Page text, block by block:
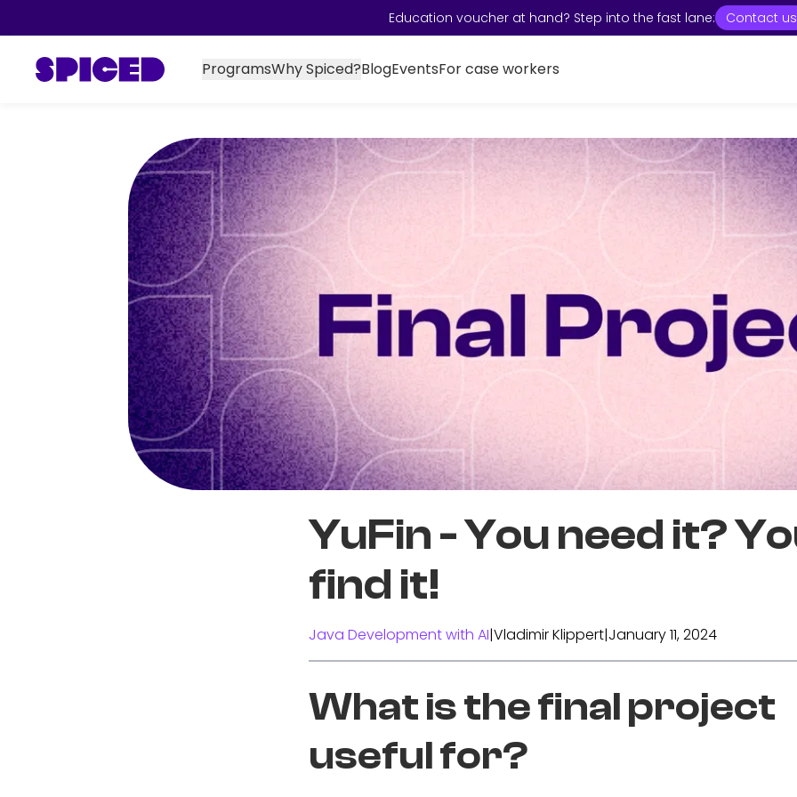
Education voucher at hand? Step into the fast lane: Contact us
ProgramsWhy Spiced?BlogEventsFor case workers
YuFin - You need it?
find it!
Java Development with AI|Vladimir Klippert|January 11, 2024
What is the final project
useful for?